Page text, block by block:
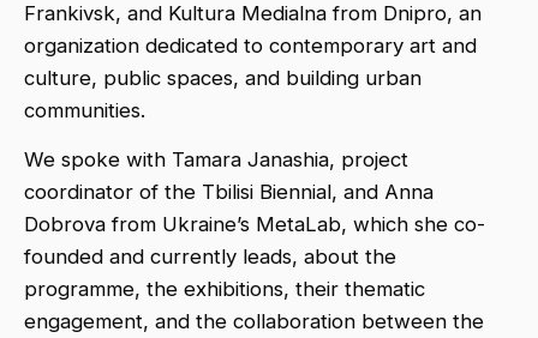
Frankivsk, and Kultura Medialna from Dnipro, an
organization dedicated to contemporary art and
culture, public spaces, and building urban
communities.
We spoke with Tamara Janashia, project
coordinator of the Tbilisi Biennial, and Anna
Dobrova from Ukraine’s MetaLab, which she co-
founded and currently leads, about the
programme, the exhibitions, their thematic
engagement, and the collaboration between the